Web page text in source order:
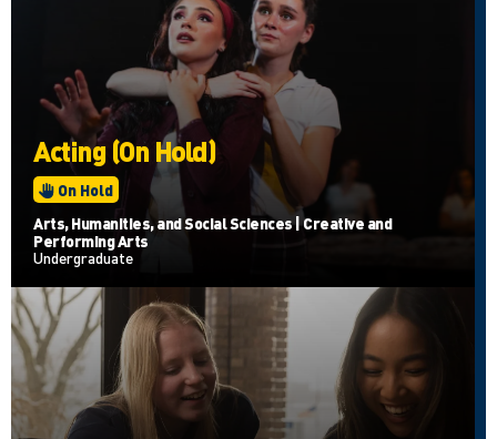
Acting (On Hold)
On Hold
Arts, Humanities, and Social Sciences | Creative and
Performing Arts
Undergraduate